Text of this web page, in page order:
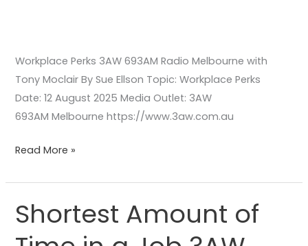
Workplace Perks 3AW 693AM Radio Melbourne with
Tony Moclair By Sue Ellson Topic: Workplace Perks
Date: 12 August 2025 Media Outlet: 3AW
693AM Melbourne https://www.3aw.com.au
Read More »
Shortest Amount of
Shortest
Amount